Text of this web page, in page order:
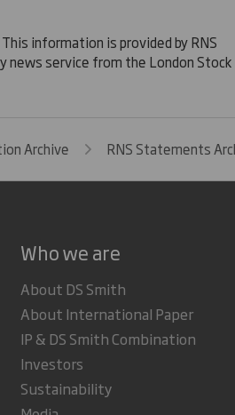
This information is provided by RNS
news service from the London Stock
Archive RNS Statements
Who we are
About DS Smith
About International Paper
IP & DS Smith Combination
Investors
Sustainability